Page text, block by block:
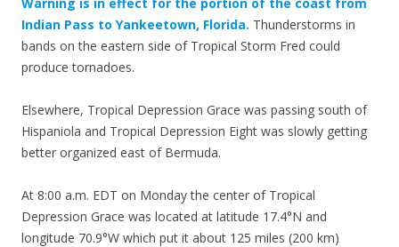
Indian Pass to Yankeetown, Florida. Thunderstorms in
bands on the eastern side of Tropical Storm Fred could
produce tornadoes.
Elsewhere, Tropical Depression Grace was passing south of
Hispaniola and Tropical Depression Eight was slowly getting
better organized east of Bermuda.
At 8:00 a.m. EDT on Monday the center of Tropical
Depression Grace was located at latitude 17.4°N and
longitude 70.9°W which put it about 125 miles (200 km)